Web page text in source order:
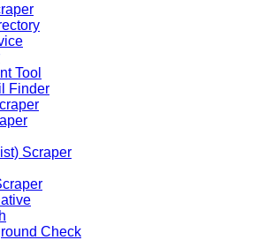
Tool
Finder
Scraper
Check